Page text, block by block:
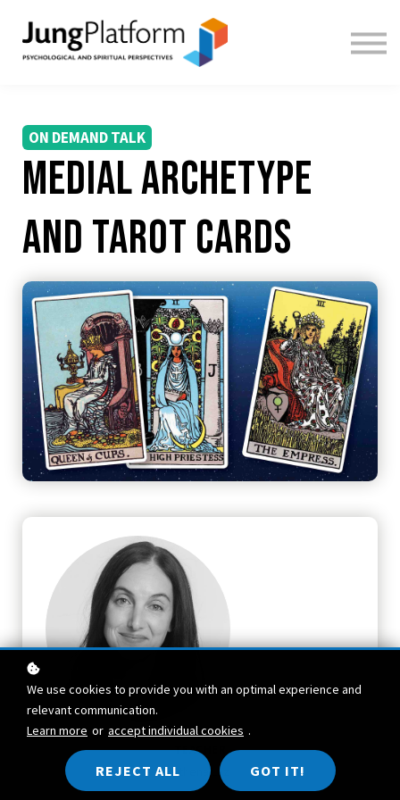
FREE RESOURCES
TEACHERS
ON DEMAND TALK
Medial Archetype
and Tarot cards
TEACHER
Athena Laz
We use cookies to provide you with an optimal experience and
relevant communication.
Learn more or accept individual cookies .
REJECT ALL GOT IT!